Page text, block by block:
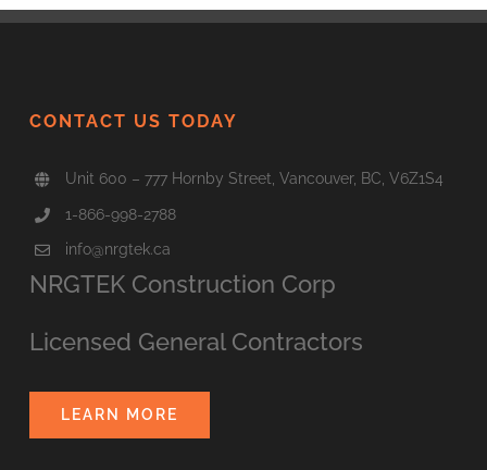
CONTACT US TODAY
Unit 600 – 777 Hornby Street, Vancouver, BC, V6Z1S4
1-866-998-2788
info@nrgtek.ca
NRGTEK Construction Corp
Licensed General Contractors
LEARN MORE